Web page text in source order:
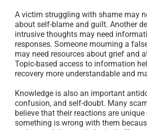
A victim struggling with shame may
about self-blame and guilt. Another
intrusive thoughts may need
responses. Someone mourning a
may need resources about grief and
Topic-based access to information
recovery more understandable and
Knowledge is also an important
confusion, and self-doubt. Many
believe that their reactions are unique
something is wrong with them